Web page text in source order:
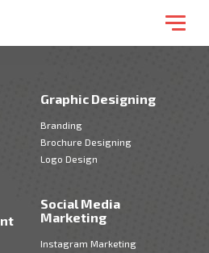
Graphic Designing
Branding
Brochure Designing
Logo Design
Social Media
Marketing
Instagram Marketing